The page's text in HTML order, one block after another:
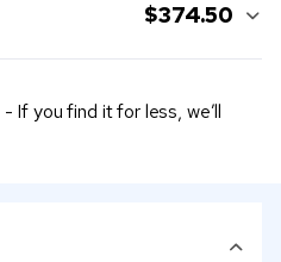
$374.50
- If you find it for less, we’ll